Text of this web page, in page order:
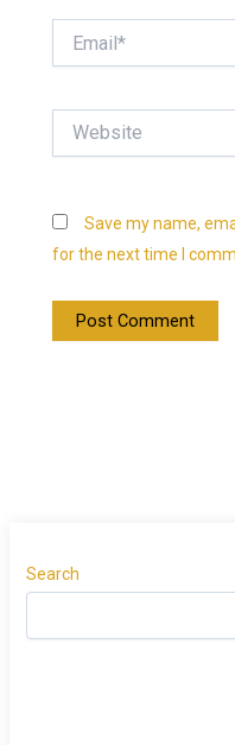
Save my name,
for the next time I
Search